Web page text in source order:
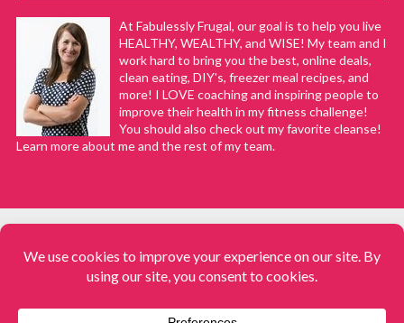
At Fabulessly Frugal, our goal is to help you live
HEALTHY, WEALTHY, and WISE! My team and I
work hard to bring you the best, online deals,
clean eating, DIY's, freezer meal recipes, and
more! I LOVE coaching and inspiring people to
improve their health in my fitness challenge!
You should also check out my favorite cleanse!
Learn more about me and the rest of my team.
Fabulessly Frugal: A Coupon Blog Sharing Gift Ideas, Amazon Deals,